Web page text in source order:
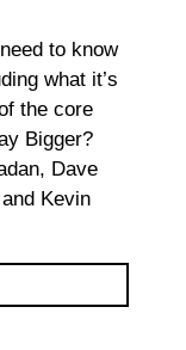
to know
what it’s
the core
Bigger?
Dave
Kevin